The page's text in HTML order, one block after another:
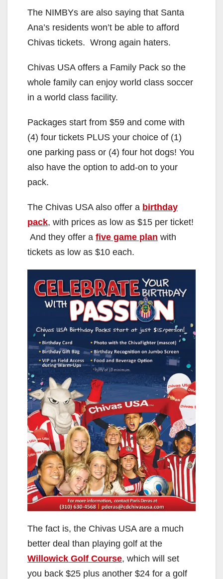
The NIMBYs are also saying that Santa
Ana’s residents won’t be able to afford
Chivas tickets. Wrong again haters.
Chivas USA offers a Family Pack so the
whole family can enjoy world class soccer
in a world class facility.
Packages start from $59 and come with
(4) four tickets PLUS your choice of (1)
one parking pass or (4) four hot dogs! You
also have the option to add-on to your
pack.
The Chivas USA also offer a birthday
pack, with prices as low as $15 per ticket!
And they offer a five game plan with
tickets as low as $10 each.
The fact is, the Chivas USA are a much
better deal than playing golf at the
Willowick Golf Course, which will set
you back $25 plus another $24 for a golf